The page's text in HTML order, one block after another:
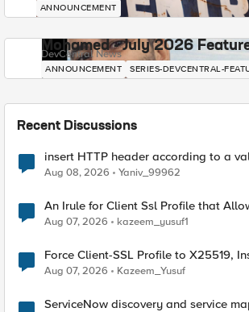
ANNOUNCEMENT
Mohamed - July 2026
DevCentral News
ANNOUNCEMENT SERIES-DEVCENTRAL-
Recent Discussions
insert HTTP header according to a
Radius accounting
Aug 08, 2026 Yaniv_99962
An Irule for Client Ssl Profile that
TLS Extension Values (17516)
Aug 07, 2026 kazeem_yusuf1
Force Client-SSL Profile to X25519, Instead of Post-
Quantum Cryptography
Aug 07, 2026 Kazeem_Yusuf
ServiceNow discovery and service